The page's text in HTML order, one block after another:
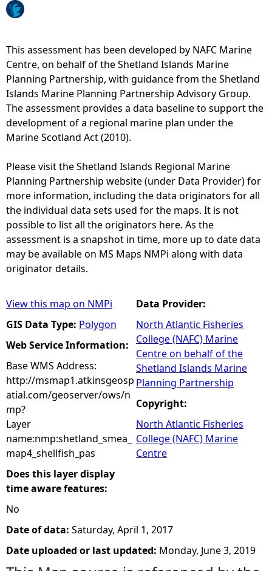
e
h
e
r
e
This assessment has been developed by NAFC Marine
Centre, on behalf of the Shetland Islands Marine
Planning Partnership, with guidance from the Shetland
Islands Marine Planning Partnership Advisory Group.
The assessment provides a data baseline to support the
development of a regional marine plan under the
Marine Scotland Act (2010).
Please visit the Shetland Islands Regional Marine
Planning Partnership website (under Data Provider) for
more information, including the data originators for all
the individual data sets used for the maps. It is not
possible to list all the originators here. As the
assessment is a snapshot in time, more up to date data
may be available on MS Maps NMPi along with data
originator details.
View this map on NMPi
GIS Data Type: Polygon
Web Service Information:
Base WMS Address:
http://msmap1.atkinsgeosp
atial.com/geoserver/ows/n
mp?
Layer
name:nmp:shetland_smea_
map4_shellfish_pas
Does this layer display
time aware features:
No
Data Provider:
North Atlantic Fisheries
College (NAFC) Marine
Centre on behalf of the
Shetland Islands Marine
Planning Partnership
Copyright:
North Atlantic Fisheries
College (NAFC) Marine
Centre
Date of data: Saturday, April 1, 2017
Date uploaded or last updated: Monday, June 3, 2019